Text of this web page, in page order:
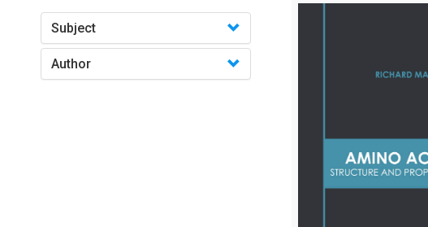
Subject
Author